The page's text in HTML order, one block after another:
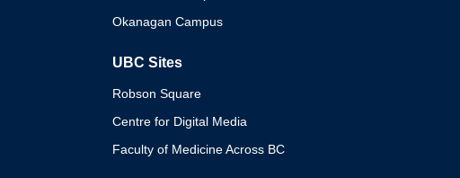
Okanagan Campus
UBC Sites
Robson Square
Centre for Digital Media
Faculty of Medicine Across BC